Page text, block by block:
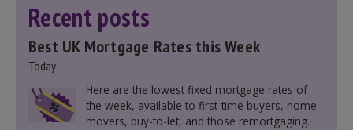
Recent posts
Best UK Mortgage Rates this Week
Today
Here are the lowest fixed mortgage rates of
the week, available to first-time buyers, home
movers, buy-to-let, and those remortgaging.